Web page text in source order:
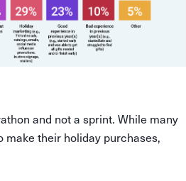
and not a sprint. While many
their holiday purchases,